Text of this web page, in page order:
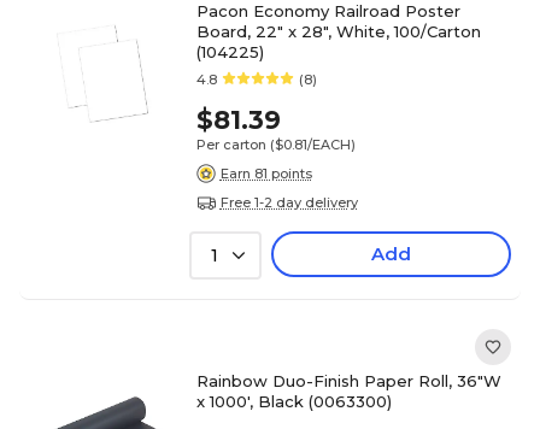
Pacon Economy Railroad Poster
Board, 22" x 28", White, 100/Carton
(104225)
4.8 (8)
$81.39
Per carton ($0.81/EACH)
Earn 81 points
Free 1-2 day delivery
1 Add
Rainbow Duo-Finish Paper Roll, 36"W
x 1000', Black (0063300)